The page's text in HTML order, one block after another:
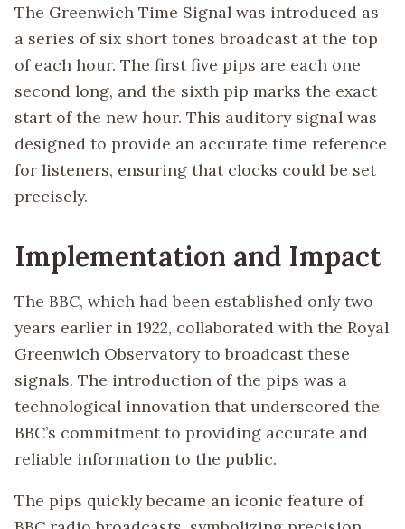
The Greenwich Time Signal was introduced as
a series of six short tones broadcast at the top
of each hour. The first five pips are each one
second long, and the sixth pip marks the exact
start of the new hour. This auditory signal was
designed to provide an accurate time reference
for listeners, ensuring that clocks could be set
precisely.
Implementation and Impact
The BBC, which had been established only two
years earlier in 1922, collaborated with the Royal
Greenwich Observatory to broadcast these
signals. The introduction of the pips was a
technological innovation that underscored the
BBC’s commitment to providing accurate and
reliable information to the public.
The pips quickly became an iconic feature of